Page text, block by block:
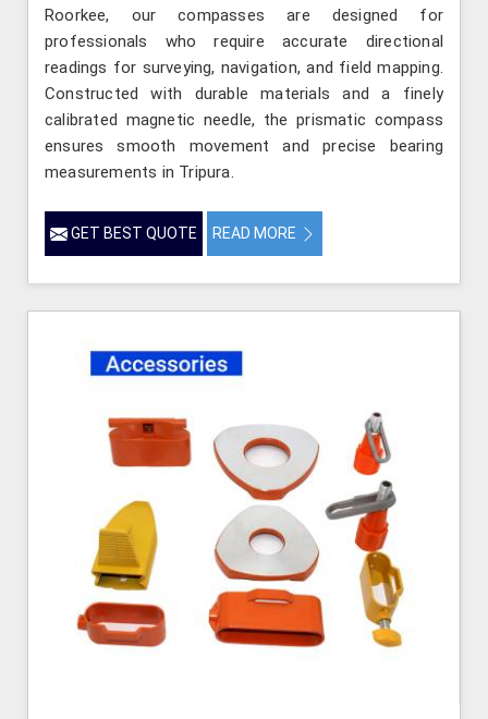
Roorkee, our compasses are designed for
professionals who require accurate directional
readings for surveying, navigation, and field mapping.
Constructed with durable materials and a finely
calibrated magnetic needle, the prismatic compass
ensures smooth movement and precise bearing
measurements in Tripura.
GET BEST QUOTE READ MORE